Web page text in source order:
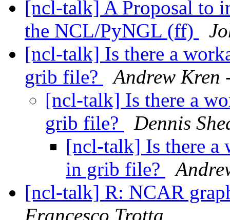
[ncl-talk] A Proposal to
the NCL/PyNGL (ff)
[ncl-talk] Is there a
grib file?
Andrew Kren
[ncl-talk] Is there a
grib file?
Dennis
[ncl-talk] Is there a
in grib file?
[ncl-talk] R: NCAR
Francesco Trotta